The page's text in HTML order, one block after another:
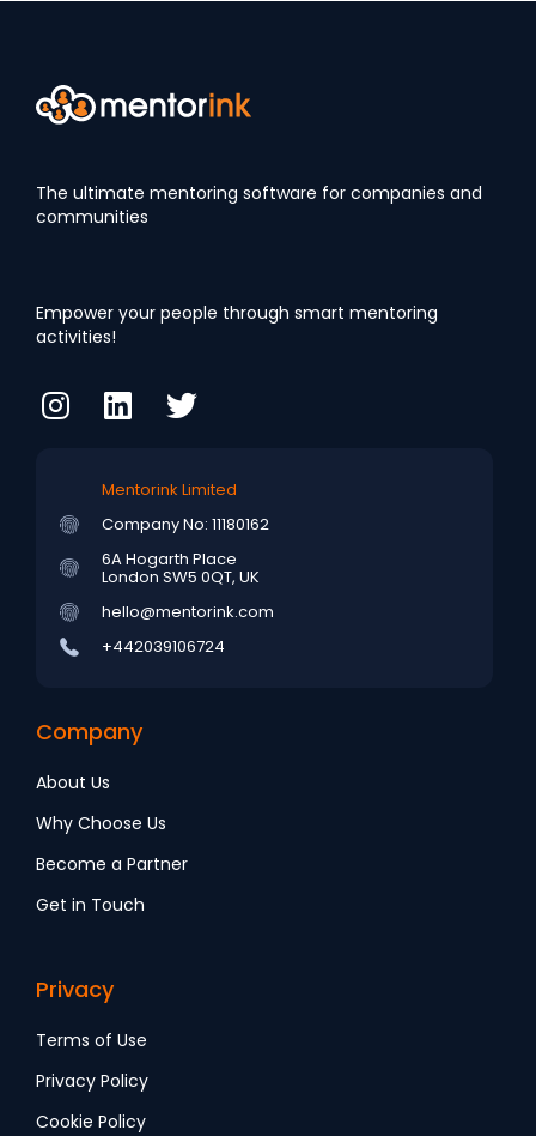
The ultimate mentoring software for companies and
communities
Empower your people through smart mentoring
activities!
Mentorink Limited
Company No: 11180162
6A Hogarth Place
London SW5 0QT, UK
hello@mentorink.com
+442039106724
Company
About Us
Why Choose Us
Become a Partner
Get in Touch
Privacy
Terms of Use
Privacy Policy
Cookie Policy